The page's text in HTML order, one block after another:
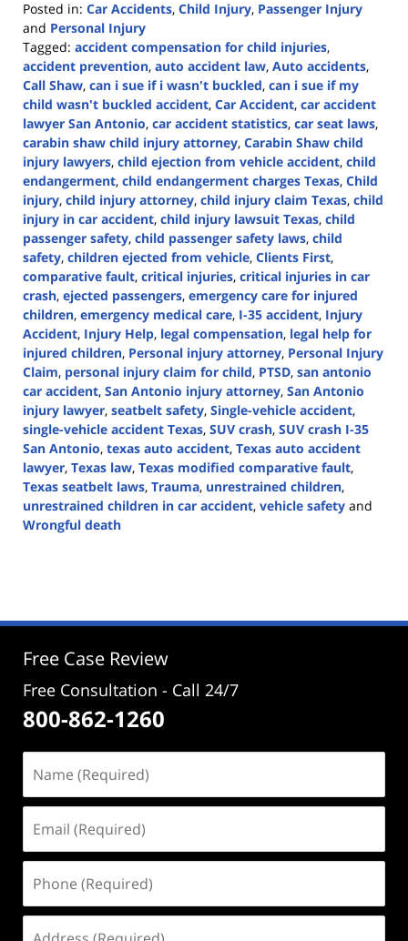
Posted in: Car Accidents, Child Injury, Passenger Injury
and Personal Injury
Tagged: accident compensation for child injuries,
accident prevention, auto accident law, Auto accidents,
Call Shaw, can i sue if i wasn't buckled, can i sue if my
child wasn't buckled accident, Car Accident, car accident
lawyer San Antonio, car accident statistics, car seat laws,
carabin shaw child injury attorney, Carabin Shaw child
injury lawyers, child ejection from vehicle accident, child
endangerment, child endangerment charges Texas, Child
injury, child injury attorney, child injury claim Texas, child
injury in car accident, child injury lawsuit Texas, child
passenger safety, child passenger safety laws, child
safety, children ejected from vehicle, Clients First,
comparative fault, critical injuries, critical injuries in car
crash, ejected passengers, emergency care for injured
children, emergency medical care, I-35 accident, Injury
Accident, Injury Help, legal compensation, legal help for
injured children, Personal injury attorney, Personal Injury
Claim, personal injury claim for child, PTSD, san antonio
car accident, San Antonio injury attorney, San Antonio
injury lawyer, seatbelt safety, Single-vehicle accident,
single-vehicle accident Texas, SUV crash, SUV crash I-35
San Antonio, texas auto accident, Texas auto accident
lawyer, Texas law, Texas modified comparative fault,
Texas seatbelt laws, Trauma, unrestrained children,
unrestrained children in car accident, vehicle safety and
Wrongful death
2:22
Free Case Review
Free Consultation - Call 24/7
800-862-1260
(Required)
(Required)
(Required)